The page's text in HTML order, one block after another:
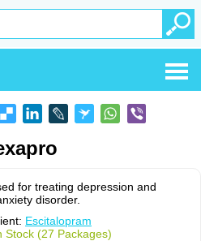
for treating depression and
disorder.
Escitalopram
Stock (27 Packages)